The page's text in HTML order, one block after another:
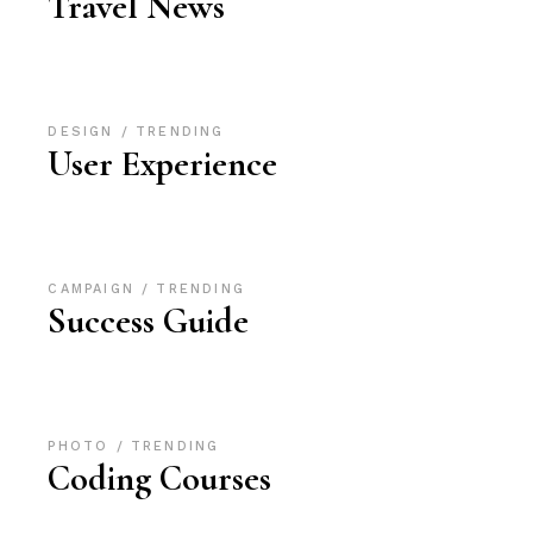
DESIGN TRENDING
User Experience
CAMPAIGN TRENDING
Success Guide
PHOTO TRENDING
Coding Courses